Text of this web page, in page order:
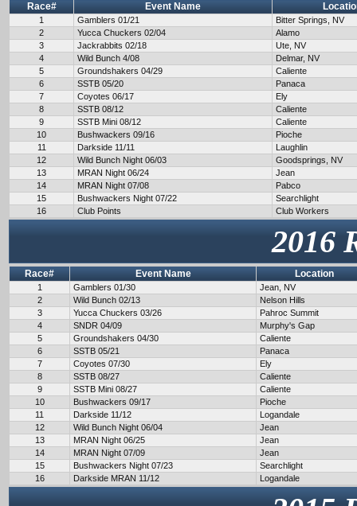
Race# Event Name
1 Gamblers 01/21
Bitter Springs, NV
2
Yucca Chuckers 02/04
Alamo
3
Jackrabbits 02/18
Ute, NV
4
Wild Bunch 4/08
Delmar, NV
5
Groundshakers 04/29
Caliente
6
SSTB 05/20
Panaca
7
Coyotes 06/17
Ely
8
SSTB 08/12
Caliente
9
SSTB Mini 08/12
Caliente
10
Bushwackers 09/16
Pioche
11
Darkside 11/11
Laughlin
12
Wild Bunch Night 06/03
Goodsprings, NV
13
MRAN Night 06/24
Jean
14
MRAN Night 07/08
Pabco
15
Bushwackers Night 07/22
Searchlight
16
Club Points Club Workers
2016
Race# Event Name Location
1 Gamblers 01/30
Jean, NV
2
Wild Bunch 02/13
Nelson Hills
3
Yucca Chuckers 03/26
Pahroc Summit
4
SNDR 04/09
Murphy's Gap
5
Groundshakers 04/30
Caliente
6
SSTB 05/21
Panaca
7
Coyotes 07/30
Ely
8
SSTB 08/27
Caliente
9
SSTB Mini 08/27
Caliente
10
Bushwackers 09/17
Pioche
11
Darkside 11/12
Logandale
12
Wild Bunch Night 06/04
Jean
13
MRAN Night 06/25
Jean
14
MRAN Night 07/09
Jean
15
Bushwackers Night 07/23
Searchlight
16
Darkside MRAN 11/12 Logandale